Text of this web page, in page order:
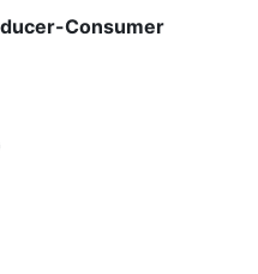
Consumer